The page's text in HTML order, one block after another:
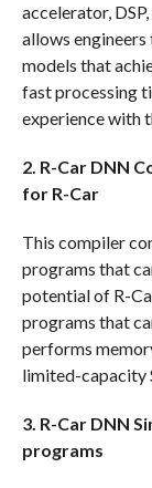
accelerator,
allows
models that
fast processing
experience with
2. R-Car DNN
for R-Car
This compiler
programs that
potential of R-
programs that
performs
limited-capacity
3. R-Car DNN
programs